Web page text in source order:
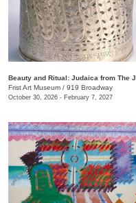
Frist Art Museum / 919 Broadway
October 30, 2026 - February 7, 2027